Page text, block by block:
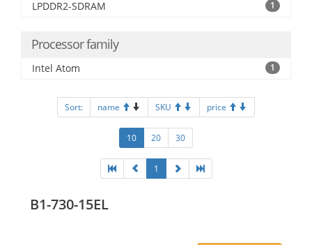
LPDDR2-SDRAM 1
Processor family
Intel Atom 1
Sort: name SKU price
10 20 30
1
B1-730-15EL